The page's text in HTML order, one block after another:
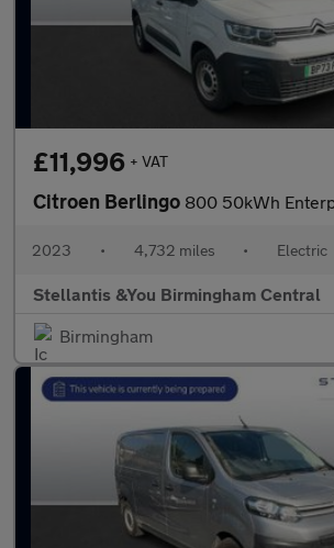
£11,996 + VAT
Citroen Berlingo 800 50kWh Enterprise Edition M Panel Van 5dr
2023 • 4,732 miles • Electric
Stellantis &You Birmingham Central
Birmingham